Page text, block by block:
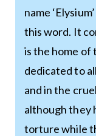
name
this word. It
is the home of
dedicated to
and in the
although they
torture while